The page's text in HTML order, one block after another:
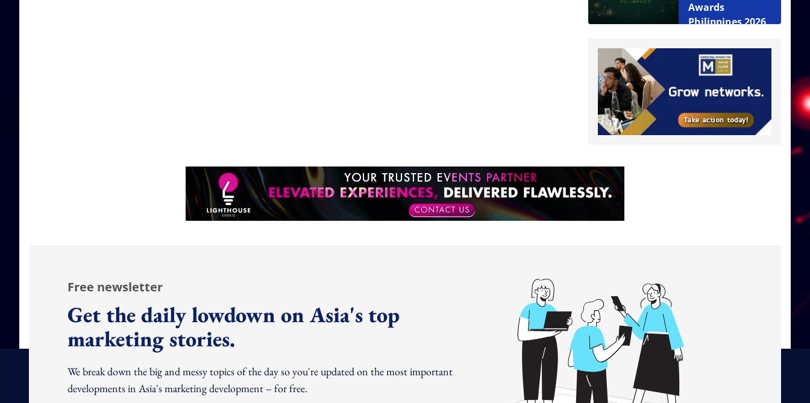
Awards
Philippines 2026
Free newsletter
Get the daily lowdown on Asia's top
marketing stories.
We break down the big and messy topics of the day so you're updated on the most important
developments in Asia's marketing development – for free.